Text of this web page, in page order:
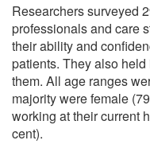
Researchers surveyed
professionals and care
their ability and
patients. They also
them. All age ranges
majority were female
working at their current
cent).